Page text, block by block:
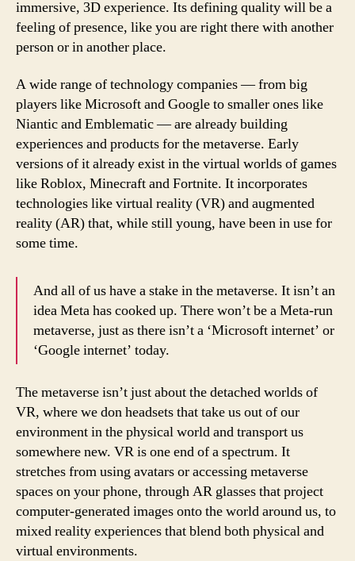
immersive, 3D experience. Its defining quality will be a
feeling of presence, like you are right there with another
person or in another place.
A wide range of technology companies — from big
players like Microsoft and Google to smaller ones like
Niantic and Emblematic — are already building
experiences and products for the metaverse. Early
versions of it already exist in the virtual worlds of games
like Roblox, Minecraft and Fortnite. It incorporates
technologies like virtual reality (VR) and augmented
reality (AR) that, while still young, have been in use for
some time.
And all of us have a stake in the metaverse. It isn’t an
idea Meta has cooked up. There won’t be a Meta-run
metaverse, just as there isn’t a ‘Microsoft internet’ or
‘Google internet’ today.
The metaverse isn’t just about the detached worlds of
VR, where we don headsets that take us out of our
environment in the physical world and transport us
somewhere new. VR is one end of a spectrum. It
stretches from using avatars or accessing metaverse
spaces on your phone, through AR glasses that project
computer-generated images onto the world around us, to
mixed reality experiences that blend both physical and
virtual environments.